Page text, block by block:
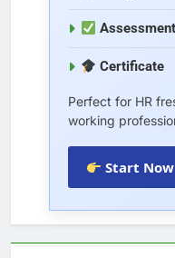
Assessment
Certificate
Perfect for HR
working
Start Now